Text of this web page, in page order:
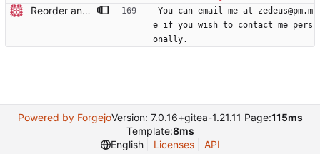
Reorder and update readme
You can email me at zedeus@pm.m
e if you wish to contact me pers
onally.
Powered by ForgejoVersion: 7.0.16+gitea-1.21.11 Page:115ms
Template:8ms
English
Licenses API